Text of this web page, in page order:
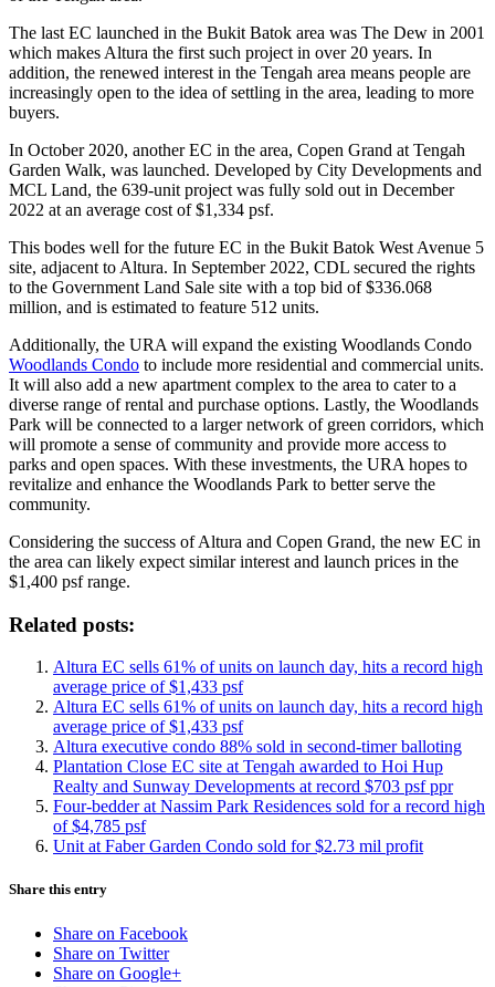
The last EC launched in the Bukit Batok area was The Dew in 2001
which makes Altura the first such project in over 20 years. In
addition, the renewed interest in the Tengah area means people are
increasingly open to the idea of settling in the area, leading to more
buyers.
In October 2020, another EC in the area, Copen Grand at Tengah
Garden Walk, was launched. Developed by City Developments and
MCL Land, the 639-unit project was fully sold out in December
2022 at an average cost of $1,334 psf.
This bodes well for the future EC in the Bukit Batok West Avenue 5
site, adjacent to Altura. In September 2022, CDL secured the rights
to the Government Land Sale site with a top bid of $336.068
million, and is estimated to feature 512 units.
Additionally, the URA will expand the existing Woodlands Condo
Woodlands Condo to include more residential and commercial units.
It will also add a new apartment complex to the area to cater to a
diverse range of rental and purchase options. Lastly, the Woodlands
Park will be connected to a larger network of green corridors, which
will promote a sense of community and provide more access to
parks and open spaces. With these investments, the URA hopes to
revitalize and enhance the Woodlands Park to better serve the
community.
Considering the success of Altura and Copen Grand, the new EC in
the area can likely expect similar interest and launch prices in the
$1,400 psf range.
Related posts:
Altura EC sells 61% of units on launch day, hits a record high
average price of $1,433 psf
Altura EC sells 61% of units on launch day, hits a record high
average price of $1,433 psf
Altura executive condo 88% sold in second-timer balloting
Plantation Close EC site at Tengah awarded to Hoi Hup
Realty and Sunway Developments at record $703 psf ppr
Four-bedder at Nassim Park Residences sold for a record high
of $4,785 psf
Unit at Faber Garden Condo sold for $2.73 mil profit
Share this entry
Share on Facebook
Share on Twitter
Share on Google+